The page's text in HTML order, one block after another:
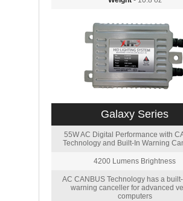
Galaxy Series
55W AC Digital Performance with
Technology and Built-In Warning
4200 Lumens Brightness
AC CANBUS Technology has a
warning canceller for advanced
computers